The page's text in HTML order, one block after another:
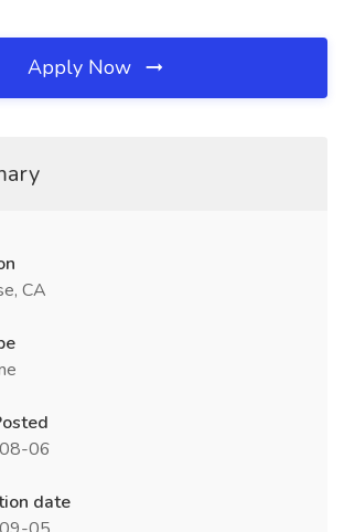
Apply Now
CA
06
date